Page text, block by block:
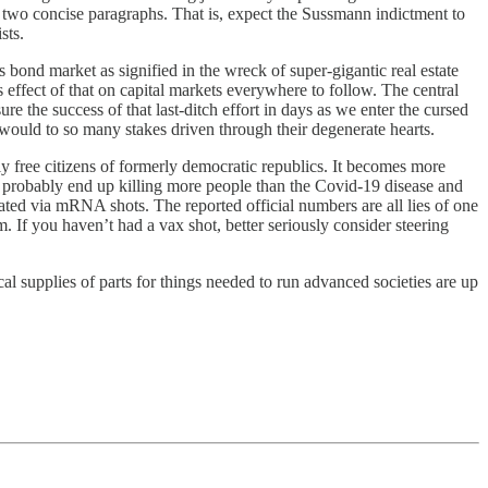
concise paragraphs. That is, expect the Sussmann indictment to
market as signified in the wreck of super-gigantic real estate
of that on capital markets everywhere to follow. The central
the success of that last-ditch effort in days as we enter the cursed
to so many stakes driven through their degenerate hearts.
free citizens of formerly democratic republics. It becomes more
end up killing more people than the Covid-19 disease and
via mRNA shots. The reported official numbers are all lies of one
you haven’t had a vax shot, better seriously consider steering
supplies of parts for things needed to run advanced societies are up